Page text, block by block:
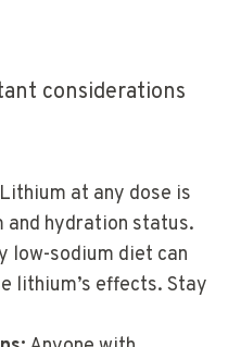
considerations
Lithium at any dose is
and hydration status.
low-sodium diet can
lithium’s effects. Stay